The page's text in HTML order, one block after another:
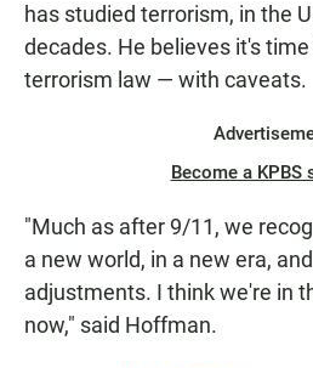
has studied terrorism, in the
decades. He believes it's
terrorism law — with caveats.
Become a KPBS
"Much as after 9/11, we
a new world, in a new era,
adjustments. I think we're in
now," said Hoffman.